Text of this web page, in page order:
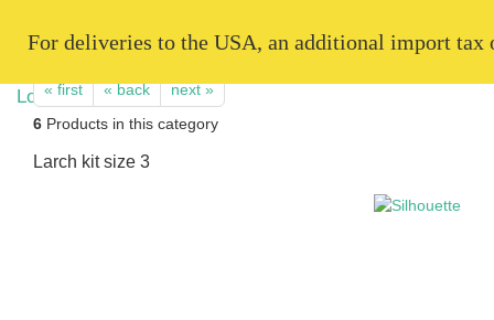
For deliveries to the USA, an additional import
« first « back
next »
6 Products in this category
Larch kit size 3